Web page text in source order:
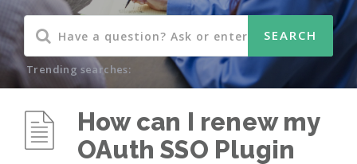
Trending searches:
How can I renew my
OAuth SSO Plugin